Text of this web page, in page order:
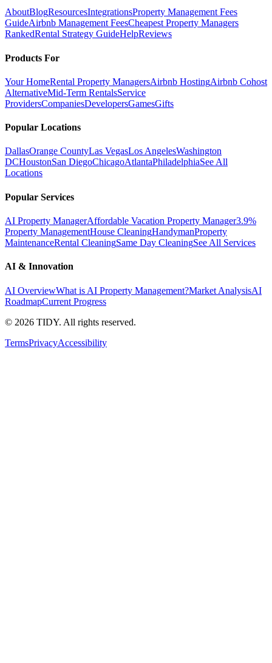
AboutBlogResourcesIntegrationsProperty Management Fees
GuideAirbnb Management FeesCheapest Property Managers
RankedRental Strategy GuideHelpReviews
Products For
Your HomeRental Property ManagersAirbnb HostingAirbnb Cohost
AlternativeMid-Term RentalsService
ProvidersCompaniesDevelopersGamesGifts
Popular Locations
DallasOrange CountyLas VegasLos AngelesWashington
DCHoustonSan DiegoChicagoAtlantaPhiladelphiaSee All
Locations
Popular Services
AI Property ManagerAffordable Vacation Property Manager3.9%
Property ManagementHouse CleaningHandymanProperty
MaintenanceRental CleaningSame Day CleaningSee All Services
AI & Innovation
AI OverviewWhat is AI Property Management?Market AnalysisAI
RoadmapCurrent Progress
© 2026 TIDY. All rights reserved.
TermsPrivacyAccessibility